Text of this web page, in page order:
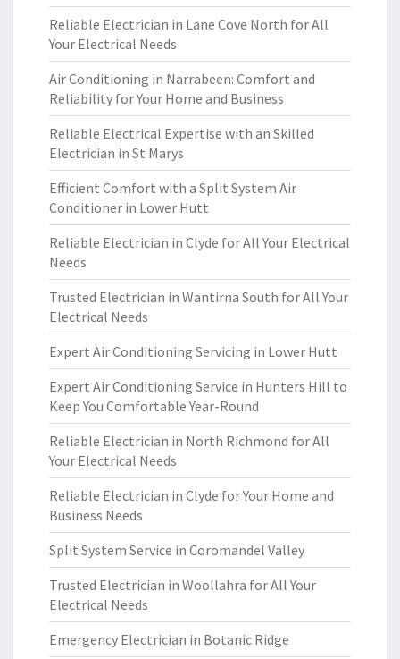
Reliable Electrician in Lane Cove North for All
Your Electrical Needs
Air Conditioning in Narrabeen: Comfort and
Reliability for Your Home and Business
Reliable Electrical Expertise with an Skilled
Electrician in St Marys
Efficient Comfort with a Split System Air
Conditioner in Lower Hutt
Reliable Electrician in Clyde for All Your Electrical
Needs
Trusted Electrician in Wantirna South for All Your
Electrical Needs
Expert Air Conditioning Servicing in Lower Hutt
Expert Air Conditioning Service in Hunters Hill to
Keep You Comfortable Year-Round
Reliable Electrician in North Richmond for All
Your Electrical Needs
Reliable Electrician in Clyde for Your Home and
Business Needs
Split System Service in Coromandel Valley
Trusted Electrician in Woollahra for All Your
Electrical Needs
Emergency Electrician in Botanic Ridge